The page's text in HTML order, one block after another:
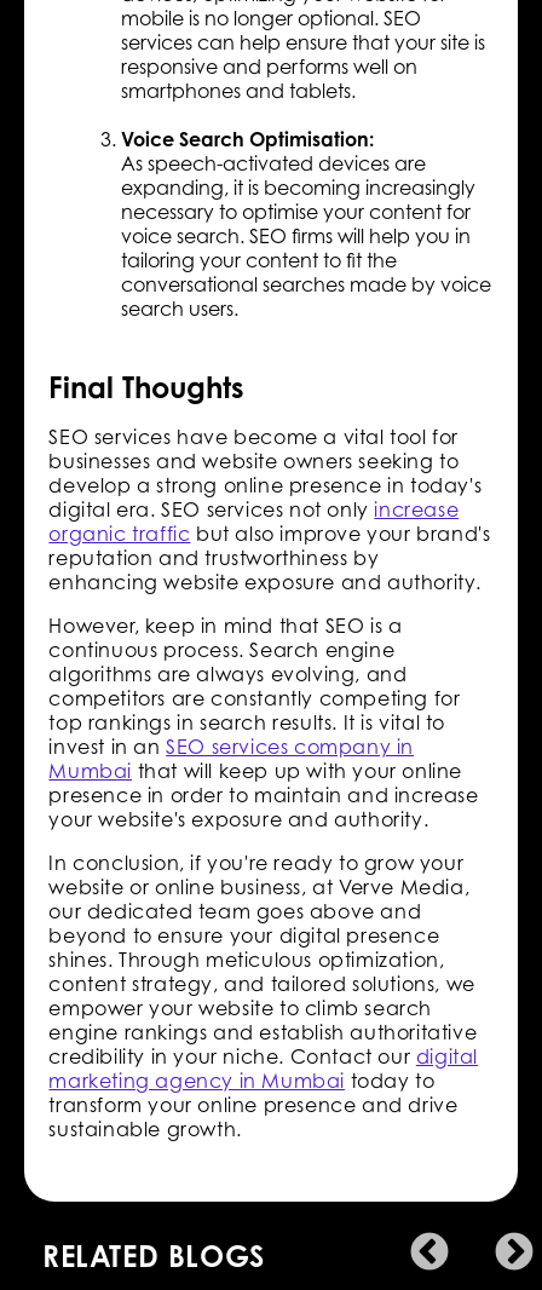
mobile is no longer optional. SEO
services can help ensure that your site is
responsive and performs well on
smartphones and tablets.
Voice Search Optimisation:
As speech-activated devices are
expanding, it is becoming increasingly
necessary to optimise your content for
voice search. SEO firms will help you in
tailoring your content to fit the
conversational searches made by voice
search users.
Final Thoughts
SEO services have become a vital tool for
businesses and website owners seeking to
develop a strong online presence in today's
digital era. SEO services not onlyincrease
organic traffic but also improve your brand's
reputation and trustworthiness by
enhancing website exposure and authority.
However, keep in mind that SEO is a
continuous process. Search engine
algorithms are always evolving, and
competitors are constantly competing for
top rankings in search results. It is vital to
invest in anSEO services company in
Mumbai that will keep up with your online
presence in order to maintain and increase
your website's exposure and authority.
In conclusion, if you're ready to grow your
website or online business, at Verve Media,
our dedicated team goes above and
beyond to ensure your digital presence
shines. Through meticulous optimization,
content strategy, and tailored solutions, we
empower your website to climb search
engine rankings and establish authoritative
credibility in your niche. Contact our digital
marketing agency in Mumbai today to
transform your online presence and drive
sustainable growth.
RELATED BLOGS